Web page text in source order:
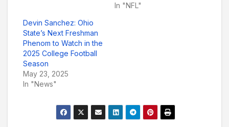
In "NFL"
Devin Sanchez: Ohio
State’s Next Freshman
Phenom to Watch in the
2025 College Football
Season
May 23, 2025
In "News"